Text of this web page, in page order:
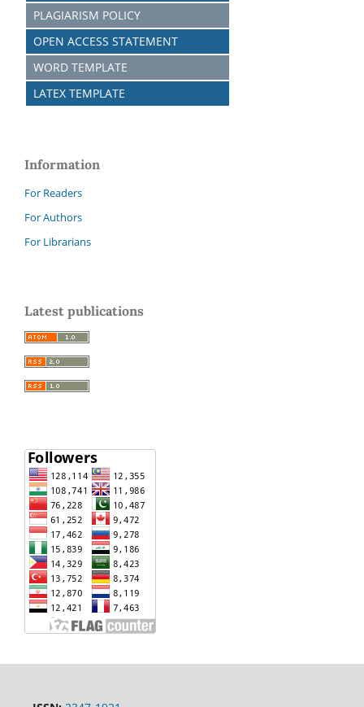
PLAGIARISM POLICY
OPEN ACCESS STATEMENT
WORD TEMPLATE
LATEX TEMPLATE
Information
For Readers
For Authors
For Librarians
Latest publications